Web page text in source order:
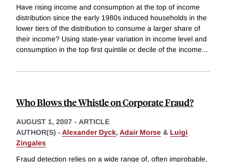
Have rising income and consumption at the top of income
distribution since the early 1980s induced households in the
lower tiers of the distribution to consume a larger share of
their income? Using state-year variation in income level and
consumption in the top first quintile or decile of the income...
Who Blows the Whistle on Corporate Fraud?
AUGUST 1, 2007 - ARTICLE
AUTHOR(S) - Alexander Dyck, Adair Morse & Luigi
Zingales
Fraud detection relies on a wide range of, often improbable,